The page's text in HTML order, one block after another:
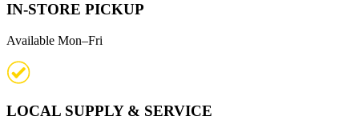
IN-STORE PICKUP
Available Mon–Fri
LOCAL SUPPLY & SERVICE